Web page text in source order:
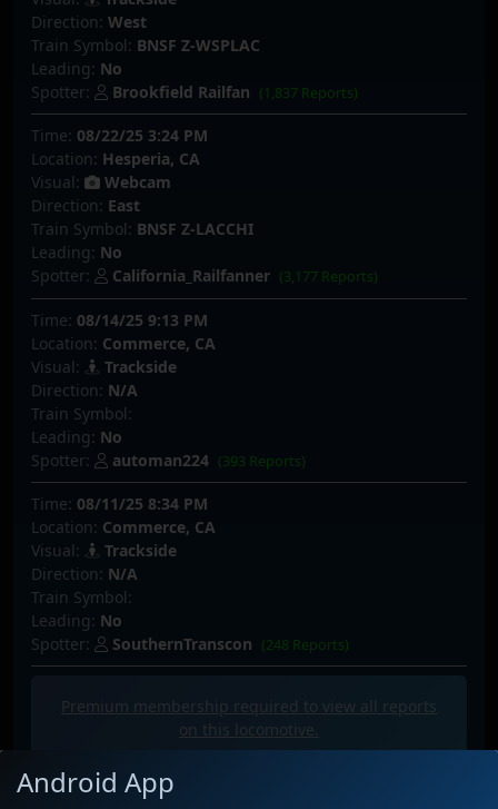
Direction: West
Train Symbol: BNSF Z-WSPLAC
Leading: No
Spotter:
Brookfield Railfan (1,837 Reports)
Time: 08/22/25 3:24 PM
Location: Hesperia, CA
Visual:
Webcam
Direction: East
Train Symbol: BNSF Z-LACCHI
Leading: No
Spotter:
California_Railfanner (3,177 Reports)
Time: 08/14/25 9:13 PM
Location: Commerce, CA
Visual:
Trackside
Direction: N/A
Train Symbol:
Leading: No
Spotter:
automan224 (393 Reports)
Time: 08/11/25 8:34 PM
Location: Commerce, CA
Visual:
Trackside
Direction: N/A
Train Symbol:
Leading: No
Spotter:
SouthernTranscon (248 Reports)
Premium membership required to view all
reports
on this locomotive.
Android App